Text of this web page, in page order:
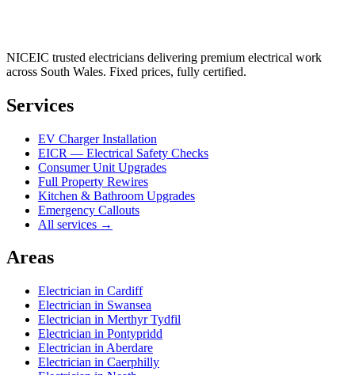
NICEIC trusted electricians delivering premium electrical work
across South Wales. Fixed prices, fully certified.
Services
EV Charger Installation
EICR — Electrical Safety Checks
Consumer Unit Upgrades
Full Property Rewires
Kitchen & Bathroom Upgrades
Emergency Callouts
All services →
Areas
Electrician in Cardiff
Electrician in Swansea
Electrician in Merthyr Tydfil
Electrician in Pontypridd
Electrician in Aberdare
Electrician in Caerphilly